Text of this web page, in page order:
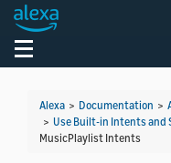
Toggle navigation
Alexa > Documentation >
> Use Built-in Intents and
MusicPlaylist Intents
Welcome! Ask the DevAssistant